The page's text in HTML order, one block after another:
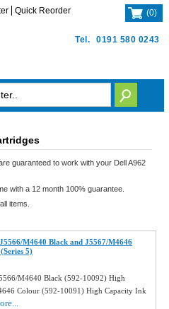
Tel. 0191 580 0243
Quick Reorder (0)
guaranteed to work with your Dell A962
with a 12 month 100% guarantee.
items.
M4640 Black and J5567/M4646
5)
M4640 Black (592-10092) High
Colour (592-10091) High Capacity Ink